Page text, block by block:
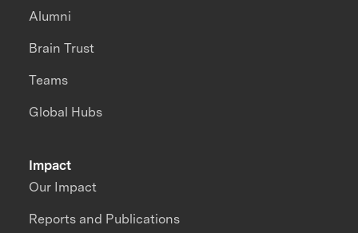
Impact
Our Impact
Reports and Publications
Alumni
Brain Trust
Teams
Global Hubs